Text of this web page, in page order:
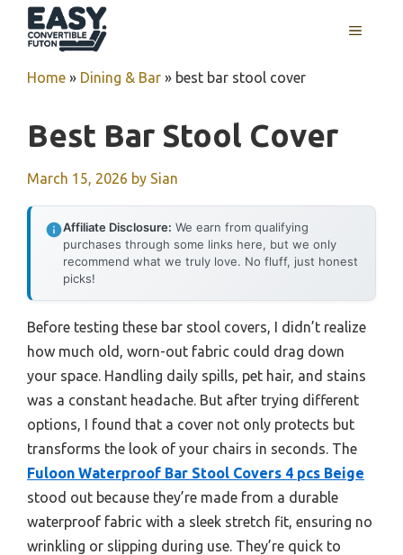
MENU
Home » Dining & Bar » best bar stool cover
Best Bar Stool Cover
March 15, 2026 by Sian
Affiliate Disclosure: We earn from qualifying
purchases through some links here, but we only
recommend what we truly love. No fluff, just honest
picks!
Before testing these bar stool covers, I didn’t realize
how much old, worn-out fabric could drag down
your space. Handling daily spills, pet hair, and stains
was a constant headache. But after trying different
options, I found that a cover not only protects but
transforms the look of your chairs in seconds. The
Fuloon Waterproof Bar Stool Covers 4 pcs Beige
stood out because they’re made from a durable
waterproof fabric with a sleek stretch fit, ensuring no
wrinkling or slipping during use. They’re quick to